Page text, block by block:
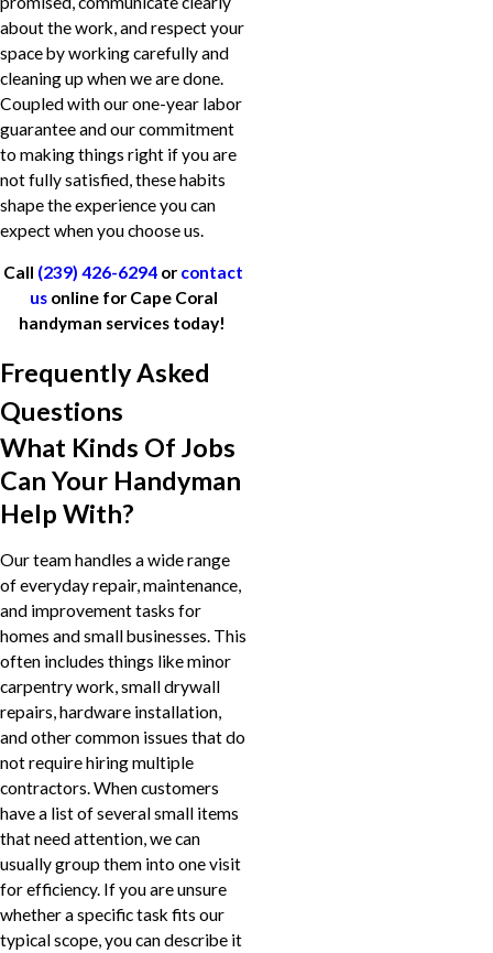
about the work, and respect your
space by working carefully and
cleaning up when we are done.
Coupled with our one-year labor
guarantee and our commitment
to making things right if you are
not fully satisfied, these habits
shape the experience you can
expect when you choose us.
Call (239) 426-6294 or contact
usonline for Cape Coral
handyman services today!
Frequently Asked
Questions
What Kinds Of Jobs
Can Your Handyman
Help With?
Our team handles a wide range
of everyday repair, maintenance,
and improvement tasks for
homes and small businesses. This
often includes things like minor
carpentry work, small drywall
repairs, hardware installation,
and other common issues that do
not require hiring multiple
contractors. When customers
have a list of several small items
that need attention, we can
usually group them into one visit
for efficiency. If you are unsure
whether a specific task fits our
typical scope, you can describe it